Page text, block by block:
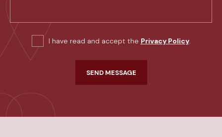
I have read and accept the Privacy Policy.